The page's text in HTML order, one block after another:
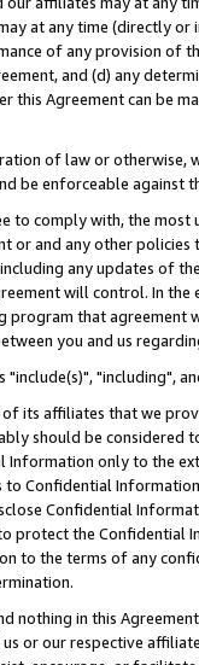
at any time (directly
of any provision of
and (d) any
this Agreement can be
of law or
be enforceable against
to comply with, the
or and any other
any updates of
will control. In
that agreement
you and us
"include(s)", "including",
its affiliates that we
should be considered
Information only to the
to Confidential
Confidential
protect the Confidential
to the terms of any
nothing in this
or our respective